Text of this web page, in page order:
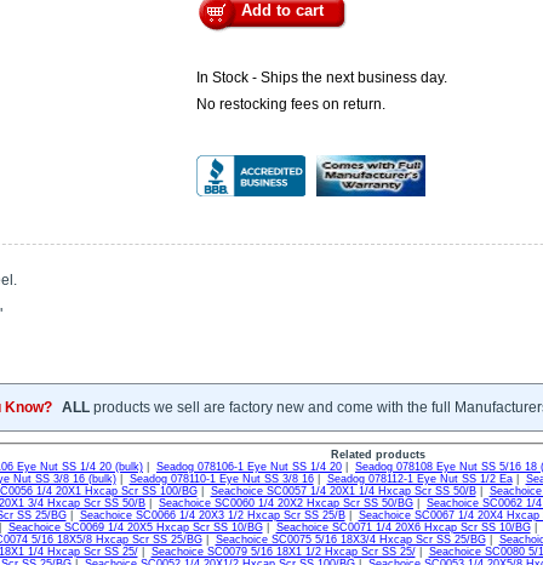
Add to cart
In Stock - Ships the next business day.
No restocking fees on return.
Know? ALLproducts we sell are factory new and come with the full
Related products
Eye Nut SS 1/4 20 (bulk)
Seadog 078106-1 Eye Nut SS 1/4 20 Seadog 078108 Eye Nut SS 5/16 18
Nut SS 3/8 16 (bulk)| Seadog 078110-1 Eye Nut SS 3/8 16| Seadog 078112-1 Eye Nut SS 1/2 Ea|
1/4 20X1 Hxcap Scr SS 100/BG| Seachoice SC0057 1/4 20X1 1/4 Hxcap Scr SS 50/B|
3/4 Hxcap Scr SS 50/B
Seachoice SC0060 1/4 20X2 Hxcap Scr SS 50/BG Seachoice SC0062 1/
SS 25/BG| Seachoice SC0066 1/4 20X3 1/2 Hxcap Scr SS 25/B| Seachoice SC0067 1/4 20X4 Hxcap
Seachoice SC0069 1/4 20X5 Hxcap Scr SS 10/BG| Seachoice SC0071 1/4 20X6 Hxcap Scr SS 10/BG|
5/16 18X5/8 Hxcap Scr SS 25/BG| Seachoice SC0075 5/16 18X3/4 Hxcap Scr SS 25/BG|
1/4 Hxcap Scr SS 25/| Seachoice SC0079 5/16 18X1 1/2 Hxcap Scr SS 25/| Seachoice SC0080 5/